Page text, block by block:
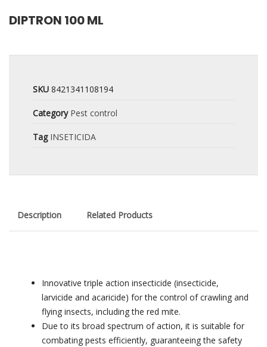
DIPTRON 100 ML
SKU 8421341108194
Category Pest control
Tag INSETICIDA
Description Related Products
Innovative triple action insecticide (insecticide,
larvicide and acaricide) for the control of crawling and
flying insects, including the red mite.
Due to its broad spectrum of action, it is suitable for
combating pests efficiently, guaranteeing the safety